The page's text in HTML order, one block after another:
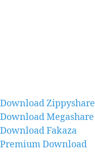
Download Zippyshare
Download Megashare
Download Fakaza
Premium Download